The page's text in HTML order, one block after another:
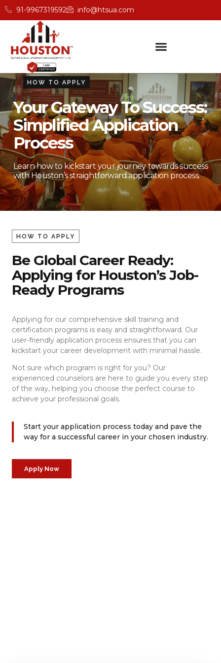
91-9967319592 info@htsua.com
HOW TO APPLY
Your Gateway To Success:
Simplified Application
Process
Learn how to kickstart your journey towards success
with Houston’s straightforward application process.
HOW TO APPLY
Be Global Career Ready:
Applying for Houston’s Job-
Ready Programs
Applying for our comprehensive skill training and
certification programs is easy and straightforward. Our
user-friendly application process ensures that you can
kickstart your career development with minimal hassle.
Not sure which program is right for you? Our
experienced counselors are here to guide you every step
of the way, helping you choose the perfect course to
achieve your professional goals.
Start your application process today and pave the
way for a successful career in your chosen industry.
Apply Now